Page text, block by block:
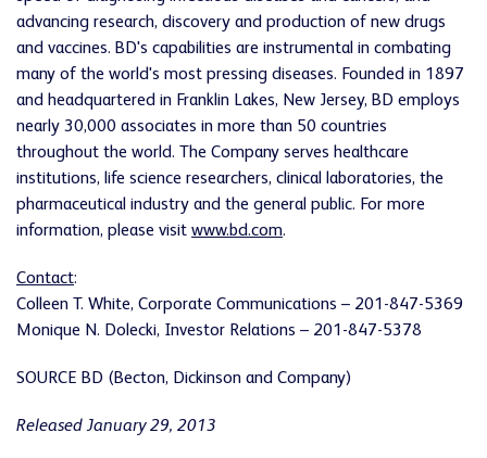
advancing research, discovery and production of new drugs
and vaccines. BD's capabilities are instrumental in combating
many of the world's most pressing diseases. Founded in 1897
and headquartered in Franklin Lakes, New Jersey, BD employs
nearly 30,000 associates in more than 50 countries
throughout the world. The Company serves healthcare
institutions, life science researchers, clinical laboratories, the
pharmaceutical industry and the general public. For more
information, please visit www.bd.com.
Contact:
Colleen T. White, Corporate Communications – 201-847-5369
Monique N. Dolecki, Investor Relations – 201-847-5378
SOURCE BD (Becton, Dickinson and Company)
Released January 29, 2013